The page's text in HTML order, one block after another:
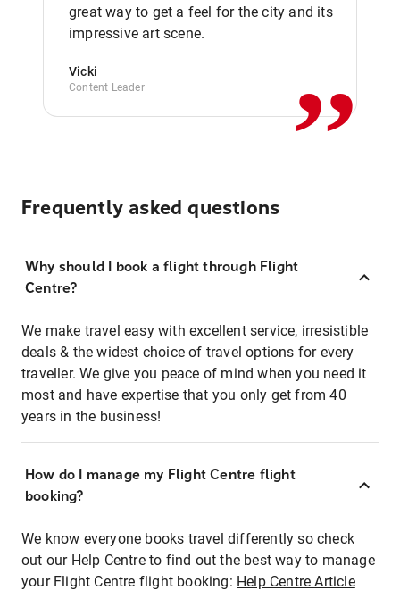
great way to get a feel for the city and its
impressive art scene.
Vicki
Content Leader ,,
Frequently asked questions
Why should I book a flight through Flight
Centre?
We make travel easy with excellent service, irresistible
deals & the widest choice of travel options for every
traveller. We give you peace of mind when you need it
most and have expertise that you only get from 40
years in the business!
How do I manage my Flight Centre flight
booking?
We know everyone books travel differently so check
out our Help Centre to find out the best way to manage
your Flight Centre flight booking: Help Centre Article